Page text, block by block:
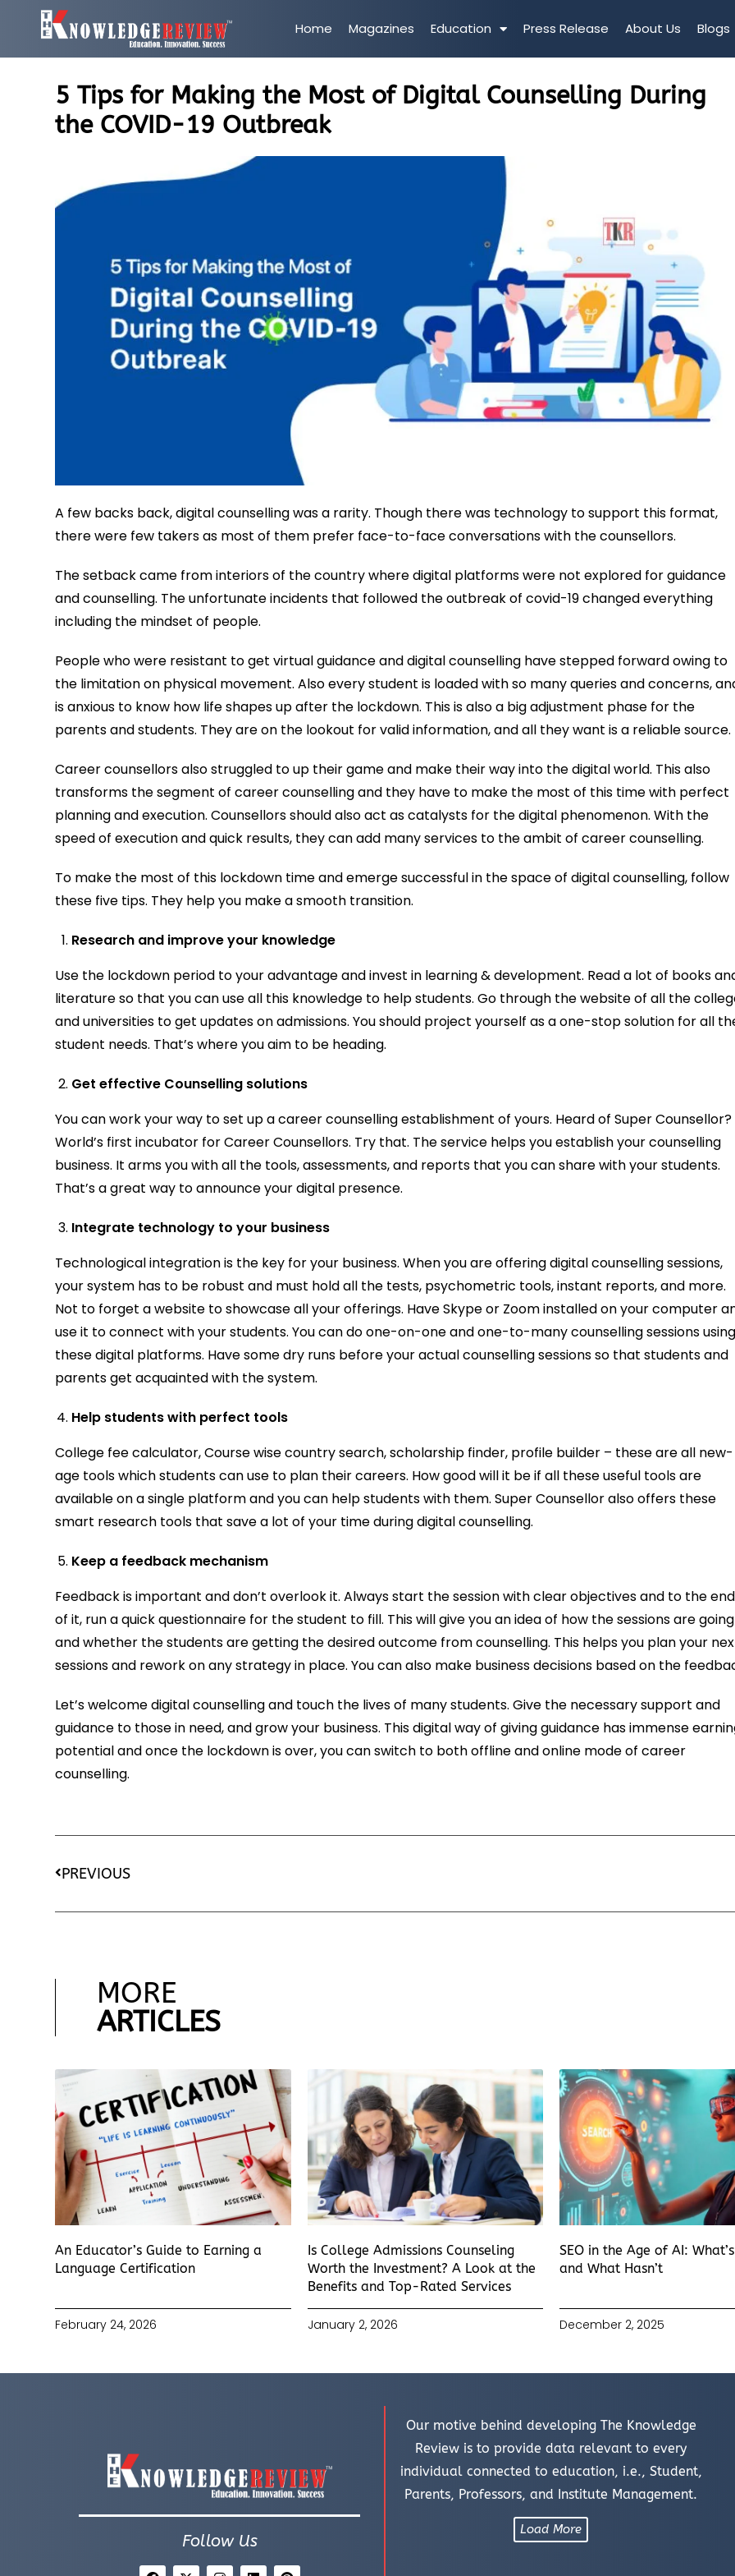
Home Magazines Education Press Release About Us Blogs
5 Tips for Making the Most of Digital Counselling During
the COVID-19 Outbreak
A few backs back, digital counselling was a rarity. Though there was technology to support this format,
there were few takers as most of them prefer face-to-face conversations with the counsellors.
The setback came from interiors of the country where digital platforms were not explored for guidance
and counselling. The unfortunate incidents that followed the outbreak of covid-19 changed everything
including the mindset of people.
People who were resistant to get virtual guidance and digital counselling have stepped forward owing to
the limitation on physical movement. Also every student is loaded with so many queries and concerns,
is anxious to know how life shapes up after the lockdown. This is also a big adjustment phase for the
parents and students. They are on the lookout for valid information, and all they want is a reliable source.
Career counsellors also struggled to up their game and make their way into the digital world. This also
transforms the segment of career counselling and they have to make the most of this time with perfect
planning and execution. Counsellors should also act as catalysts for the digital phenomenon. With the
speed of execution and quick results, they can add many services to the ambit of career counselling.
To make the most of this lockdown time and emerge successful in the space of digital counselling, follow
these five tips. They help you make a smooth transition.
Research and improve your knowledge
Use the lockdown period to your advantage and invest in learning & development. Read a lot of books
literature so that you can use all this knowledge to help students. Go through the website of all the
and universities to get updates on admissions. You should project yourself as a one-stop solution for all
student needs. That’s where you aim to be heading.
Get effective Counselling solutions
You can work your way to set up a career counselling establishment of yours. Heard of Super Counsellor?
World’s first incubator for Career Counsellors. Try that. The service helps you establish your counselling
business. It arms you with all the tools, assessments, and reports that you can share with your students.
That’s a great way to announce your digital presence.
Integrate technology to your business
Technological integration is the key for your business. When you are offering digital counselling sessions,
your system has to be robust and must hold all the tests, psychometric tools, instant reports, and more.
Not to forget a website to showcase all your offerings. Have Skype or Zoom installed on your computer
use it to connect with your students. You can do one-on-one and one-to-many counselling sessions
these digital platforms. Have some dry runs before your actual counselling sessions so that students and
parents get acquainted with the system.
Help students with perfect tools
College fee calculator, Course wise country search, scholarship finder, profile builder – these are all new-
age tools which students can use to plan their careers. How good will it be if all these useful tools are
available on a single platform and you can help students with them. Super Counsellor also offers these
smart research tools that save a lot of your time during digital counselling.
Keep a feedback mechanism
Feedback is important and don’t overlook it. Always start the session with clear objectives and to the end
of it, run a quick questionnaire for the student to fill. This will give you an idea of how the sessions are going
and whether the students are getting the desired outcome from counselling. This helps you plan your
sessions and rework on any strategy in place. You can also make business decisions based on the
Let’s welcome digital counselling and touch the lives of many students. Give the necessary support and
guidance to those in need, and grow your business. This digital way of giving guidance has immense
potential and once the lockdown is over, you can switch to both offline and online mode of career
counselling.
PREVIOUS
MORE
ARTICLES
An Educator’s Guide to Earning a
Language Certification
February 24, 2026
Is College Admissions Counseling
Worth the Investment? A Look at the
Benefits and Top-Rated Services
January 2, 2026
SEO in the Age of AI:
and What Hasn’t
December 2, 2025
Follow Us
Our motive behind developing The Knowledge
Review is to provide data relevant to every
individual connected to education, i.e., Student,
Parents, Professors, and Institute Management.
Load More